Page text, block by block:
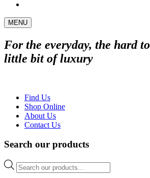
MENU
For the everyday, the hard
little bit of luxury
Find Us
Shop Online
About Us
Contact Us
Search our products
Products
search